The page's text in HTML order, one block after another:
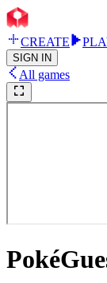
CREATE
SIGN IN
All games